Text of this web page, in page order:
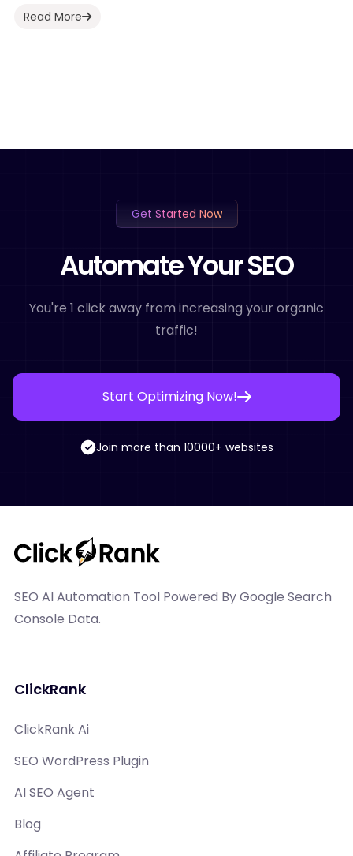
Read More
Get Started Now
Automate Your SEO
You're 1 click away from increasing your organic
traffic!
Start Optimizing Now!
Join more than 10000+ websites
SEO AI Automation Tool Powered By Google Search
Console Data.
ClickRank
ClickRank Ai
SEO WordPress Plugin
AI SEO Agent
Blog